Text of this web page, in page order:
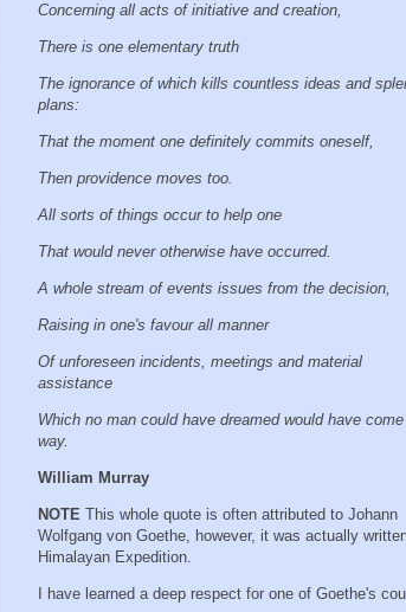
Concerning all acts of initiative and creation,
There is one elementary truth
The ignorance of which kills countless ideas and
plans:
That the moment one definitely commits oneself,
Then providence moves too.
All sorts of things occur to help one
That would never otherwise have occurred.
A whole stream of events issues from the decision,
Raising in one's favour all manner
Of unforeseen incidents, meetings and material
assistance
Which no man could have dreamed would have
way.
William Murray
NOTE This whole quote is often attributed to Johann
Wolfgang von Goethe, however, it was actually
Himalayan Expedition.
I have learned a deep respect for one of Goethe's